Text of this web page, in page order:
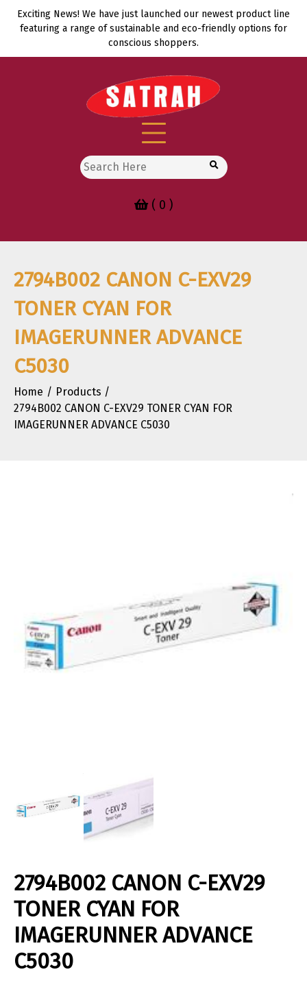
Skip
Exciting News! We have just launched our newest product line
featuring a range of sustainable and eco-friendly options for
conscious shoppers.
Search
for:
( 0 )
2794B002 CANON C-EXV29
TONER CYAN FOR
IMAGERUNNER ADVANCE
C5030
Home
Products
2794B002 CANON C-EXV29 TONER CYAN FOR
IMAGERUNNER ADVANCE C5030
2794B002 CANON C-EXV29
TONER CYAN FOR
IMAGERUNNER ADVANCE
C5030